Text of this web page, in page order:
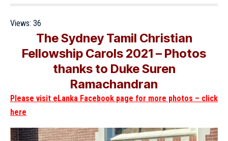
Views: 36
The Sydney Tamil Christian
Fellowship Carols 2021 – Photos
thanks to Duke Suren
Ramachandran
Please visit eLanka Facebook page for more photos – click
here